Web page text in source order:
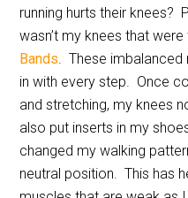
running hurts their knees?
wasn’t my knees that
Bands. These imbalanced
in with every step. Once
and stretching, my knees
also put inserts in my
changed my walking
neutral position. This has